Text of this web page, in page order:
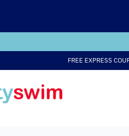
FREE EXPRESS